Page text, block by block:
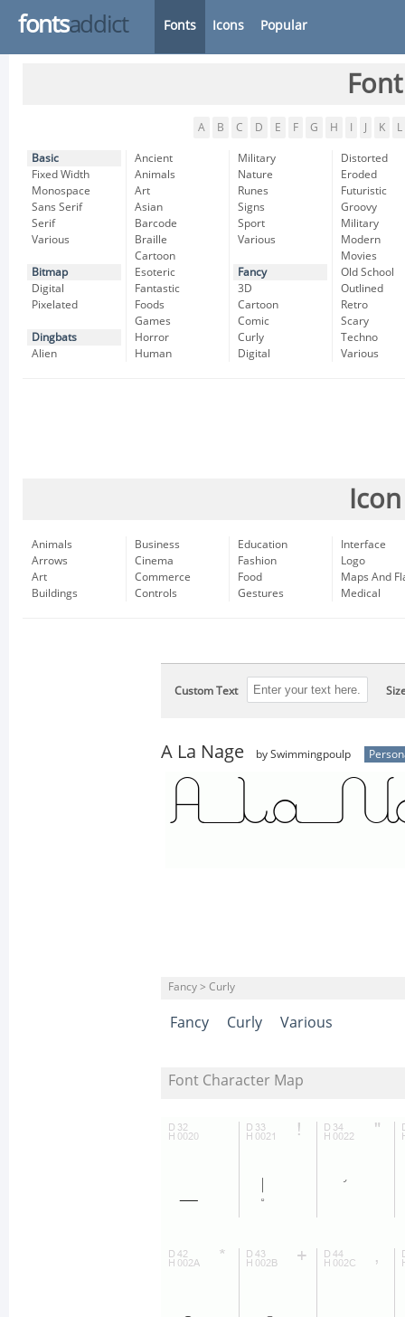
fontsaddict Fonts Icons Popular
A B C D E F G H K L
Basic
Fixed Width
Monospace
Sans Serif
Serif
Various
Bitmap
Digital
Pixelated
Dingbats
Alien
Ancient
Animals
Art
Asian
Barcode
Braille
Cartoon
Esoteric
Fantastic
Foods
Games
Horror
Human
Military
Nature
Runes
Signs
Sport
Various
Fancy
3D
Cartoon
Comic
Curly
Digital
Distorted
Eroded
Futuristic
Groovy
Military
Modern
Movies
Old School
Outlined
Retro
Scary
Techno
Various
Animals
Arrows
Art
Buildings
Business
Cinema
Commerce
Controls
Education
Fashion
Food
Gestures
Interface
Logo
Maps And
Medical
Custom Text
A La Nage by Swimmingpoulp
Fancy > Curly
Fancy Curly Various
Font Character Map